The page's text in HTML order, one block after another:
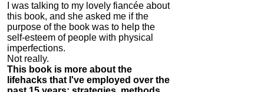
I was talking to my lovely fiancée about
this book, and she asked me if the
purpose of the book was to help the
self-esteem of people with physical
imperfections.
Not really.
This book is more about the
lifehacks that I've employed over the